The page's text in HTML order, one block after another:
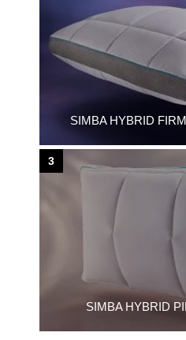
SIMBA HYBRID
SIMBA HYBRID
3